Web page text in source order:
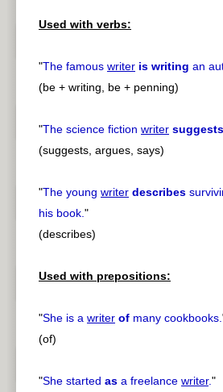
Used with verbs:
"The famous writer is writing an
(be + writing, be + penning)
"The science fiction writer suggests
(suggests, argues, says)
"The young writer describes
his book."
(describes)
Used with prepositions:
"She is a writer of many cookbooks.
(of)
"She started as a freelance writer."